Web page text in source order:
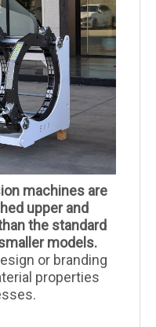
machines are
upper and
the standard
models.
or branding
properties